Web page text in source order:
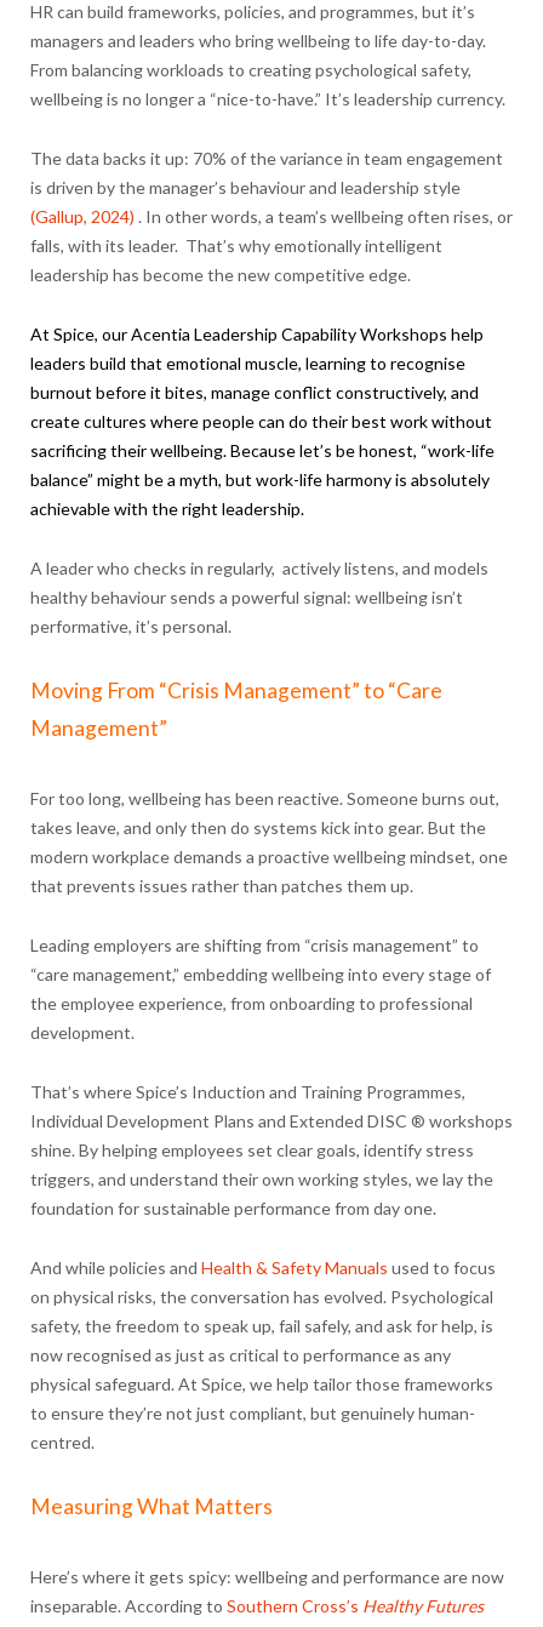
HR can build frameworks, policies, and programmes, but it’s
managers and leaders who bring wellbeing to life day-to-day.
From balancing workloads to creating psychological safety,
wellbeing is no longer a “nice-to-have.” It’s leadership currency.
The data backs it up: 70% of the variance in team engagement
is driven by the manager’s behaviour and leadership style
(Gallup, 2024) . In other words, a team’s wellbeing often rises, or
falls, with its leader. That’s why emotionally intelligent
leadership has become the new competitive edge.
At Spice, ourAcentia Leadership Capability Workshops help
leaders build that emotional muscle, learning to recognise
burnout before it bites, manage conflict constructively, and
create cultures where people can do their best work without
sacrificing their wellbeing. Because let’s be honest, “work-life
balance” might be a myth, but work-life harmony is absolutely
achievable with the right leadership.
A leader who checks in regularly, actively listens, and models
healthy behaviour sends a powerful signal: wellbeing isn’t
performative, it’s personal.
Moving From “Crisis Management” to “Care
Management”
For too long, wellbeing has been reactive. Someone burns out,
takes leave, and only then do systems kick into gear. But the
modern workplace demands a proactive wellbeing mindset, one
that prevents issues rather than patches them up.
Leading employers are shifting from “crisis management” to
“care management,” embedding wellbeing into every stage of
the employee experience, from onboarding to professional
development.
That’s where Spice’s Induction and Training Programmes,
Individual Development Plans and Extended DISC ® workshops
shine. By helping employees set clear goals, identify stress
triggers, and understand their own working styles, we lay the
foundation for sustainable performance from day one.
And while policies and Health & Safety Manuals used to focus
on physical risks, the conversation has evolved. Psychological
safety, the freedom to speak up, fail safely, and ask for help, is
now recognised as just as critical to performance as any
physical safeguard. At Spice, we help tailor those frameworks
to ensure they’re not just compliant, but genuinely human-
centred.
Measuring What Matters
Here’s where it gets spicy: wellbeing and performance are now
inseparable. According to Southern Cross’s Healthy Futures